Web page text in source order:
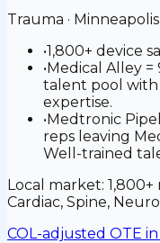
Trauma ·
•1,800+ device
•Medical Alley
talent pool
expertise.
•Medtronic
reps leaving
Well-trained
Local market: 1,800+
Cardiac, Spine, Neuro
COL-adjusted OTE in